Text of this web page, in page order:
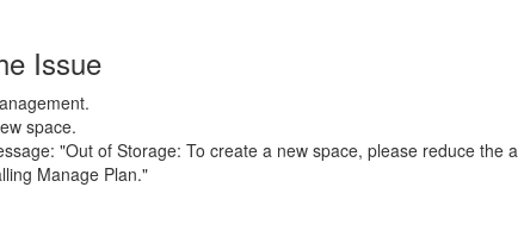
Issue
space.
"Out of Storage: To create a new space, please reduce
Manage Plan."